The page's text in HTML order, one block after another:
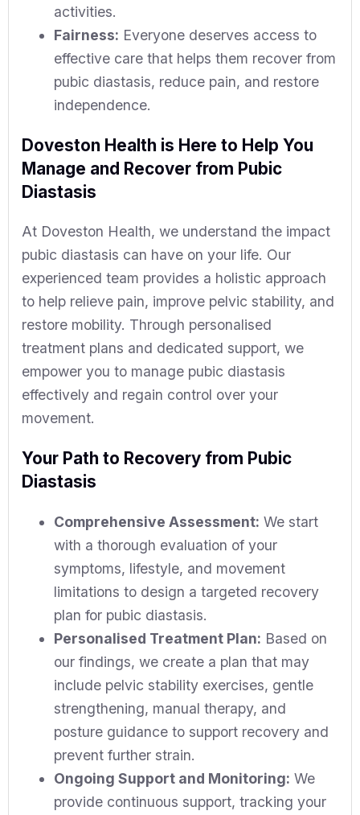
activities.
Fairness: Everyone deserves access to
effective care that helps them recover from
pubic diastasis, reduce pain, and restore
independence.
Doveston Health is Here to Help You
Manage and Recover from Pubic
Diastasis
At Doveston Health, we understand the impact
pubic diastasis can have on your life. Our
experienced team provides a holistic approach
to help relieve pain, improve pelvic stability, and
restore mobility. Through personalised
treatment plans and dedicated support, we
empower you to manage pubic diastasis
effectively and regain control over your
movement.
Your Path to Recovery from Pubic
Diastasis
Comprehensive Assessment: We start
with a thorough evaluation of your
symptoms, lifestyle, and movement
limitations to design a targeted recovery
plan for pubic diastasis.
Personalised Treatment Plan: Based on
our findings, we create a plan that may
include pelvic stability exercises, gentle
strengthening, manual therapy, and
posture guidance to support recovery and
prevent further strain.
Ongoing Support and Monitoring: We
provide continuous support, tracking your